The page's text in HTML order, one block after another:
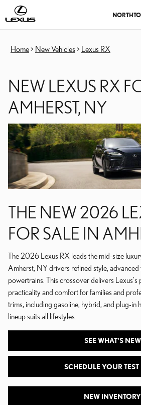
Skip to main content
NEW LEXUS RX
Home> New Vehicles > Lexus RX
NEW LEXUS RX
AMHERST, NY
THE NEW 2026
FOR SALE IN
The 2026 Lexus RX leads the mid-size
Amherst, NY drivers refined style,
powertrains. This crossover delivers Lexus's
practicality and comfort for families and
trims, including gasoline, hybrid, and plug-in
lineup suits all lifestyles.
SEE WHAT'S NEW
SCHEDULE YOUR TEST
NEW INVENTORY